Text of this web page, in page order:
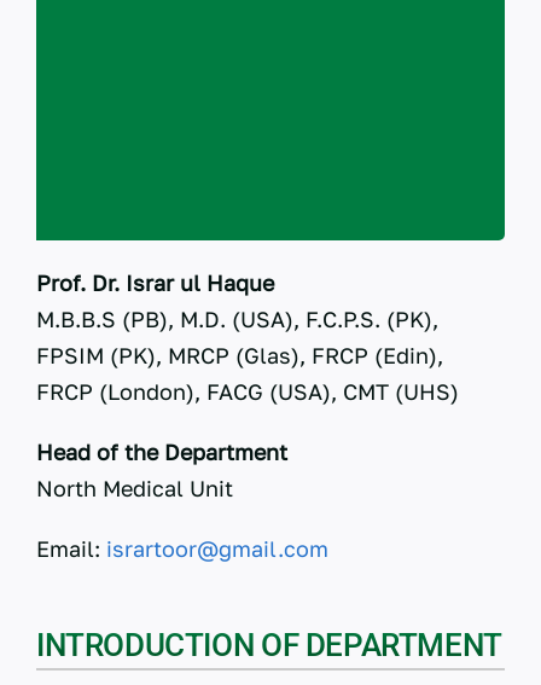
Prof. Dr. Israr ul Haque
M.B.B.S (PB), M.D. (USA), F.C.P.S. (PK),
FPSIM (PK), MRCP (Glas), FRCP (Edin),
FRCP (London), FACG (USA), CMT (UHS)
Head of the Department
North Medical Unit
Email: isrartoor@gmail.com
INTRODUCTION OF DEPARTMENT